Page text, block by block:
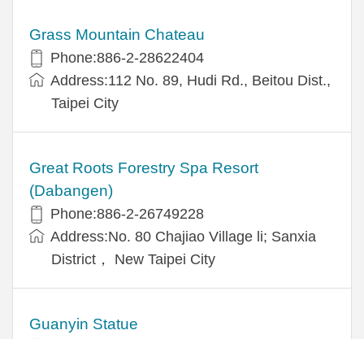
Grass Mountain Chateau
Phone:886-2-28622404
Address:112 No. 89, Hudi Rd., Beitou Dist.,
Taipei City
Great Roots Forestry Spa Resort
(Dabangen)
Phone:886-2-26749228
Address:No. 80 Chajiao Village li; Sanxia
District， New Taipei City
Guanyin Statue